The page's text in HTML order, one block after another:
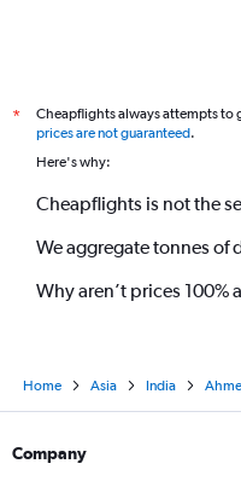
*
Cheapflights always attempts to
prices are not guaranteed.
Here's why:
Cheapflights is not the
We aggregate tonnes of
Why aren’t prices 100%
Home Asia India
Company